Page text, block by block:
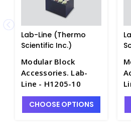
Lab-Line (Thermo
Scientific Inc.)
Modular Block
Accessories. Lab-
Line - H1205-10
CHOOSE OPTIONS